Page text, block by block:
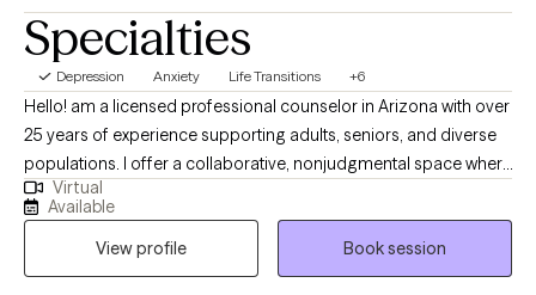
Specialties
Depression Anxiety Life Transitions +6
Hello! am a licensed professional counselor in Arizona with over
25 years of experience supporting adults, seniors, and diverse
populations. I offer a collaborative, nonjudgmental space where
clients feel heard and empowered, drawing on CBT,
mindfulness, interpersonal therapy, and positive/strengths-
based counseling to guide healing and meaningful change. I
am passionate about helping people find peace, healing and
Virtual
Available
View profile
Book session